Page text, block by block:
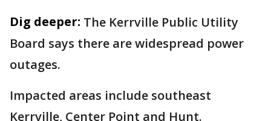
Dig deeper: The Kerrville Public Utility
Board says there are widespread power
outages.
Impacted areas include southeast
Kerrville, Center Point and Hunt.